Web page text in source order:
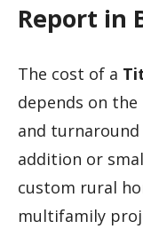
Report in
The cost of a
depends on
and turnaround
addition or
custom rural
multifamily